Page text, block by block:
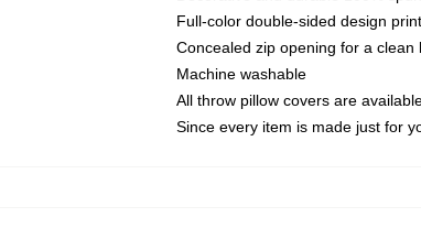
Full-color double-sided design
Concealed zip opening for a clean
Machine washable
All throw pillow covers are
Since every item is made just for